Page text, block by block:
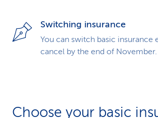
Switching insurance
You can switch basic insurance
cancel by the end of November.
Choose your basic